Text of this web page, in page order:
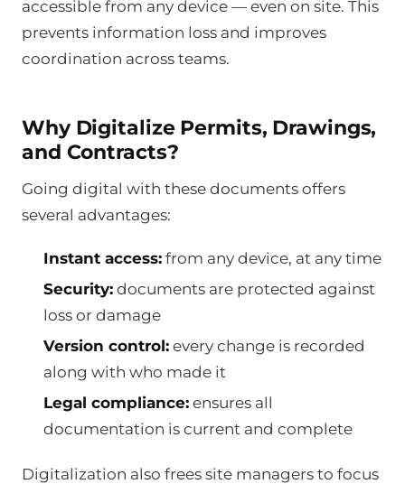
accessible from any device — even on site. This
prevents information loss and improves
coordination across teams.
Why Digitalize Permits, Drawings,
and Contracts?
Going digital with these documents offers
several advantages:
Instant access:from any device, at any time
Security:documents are protected against
loss or damage
Version control:every change is recorded
along with who made it
Legal compliance:ensures all
documentation is current and complete
Digitalization also frees site managers to focus